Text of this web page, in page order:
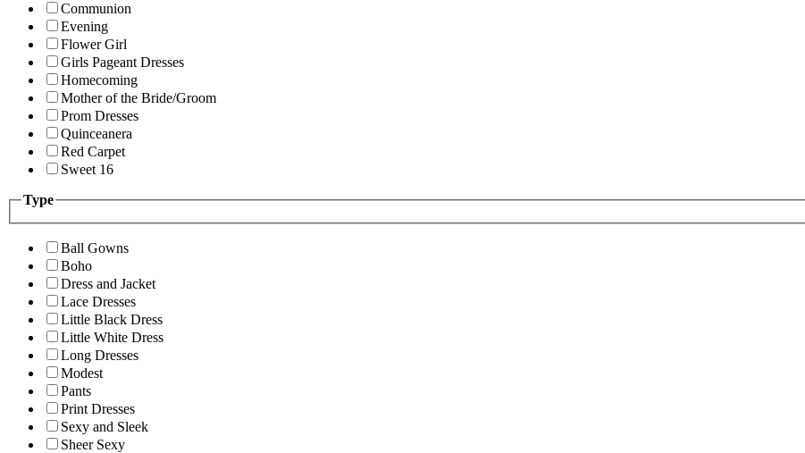
Communion
Evening
Flower Girl
Girls Pageant Dresses
Homecoming
Mother of the Bride/Groom
Prom Dresses
Quinceanera
Red Carpet
Sweet 16
Type
Ball Gowns
Boho
Dress and Jacket
Lace Dresses
Little Black Dress
Little White Dress
Long Dresses
Modest
Pants
Print Dresses
Sexy and Sleek
Sheer Sexy